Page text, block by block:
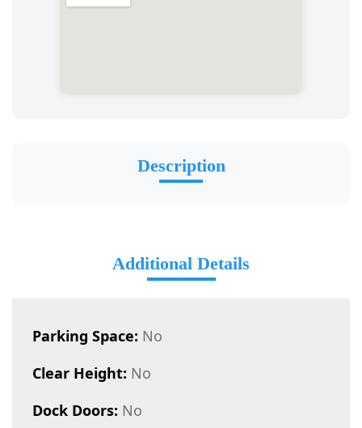
Description
Additional Details
Parking Space: No
Clear Height: No
Dock Doors: No